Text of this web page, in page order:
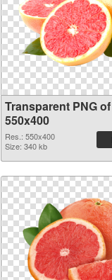
Transparent PNG
550x400
Res.: 550x400
Size: 340 kb